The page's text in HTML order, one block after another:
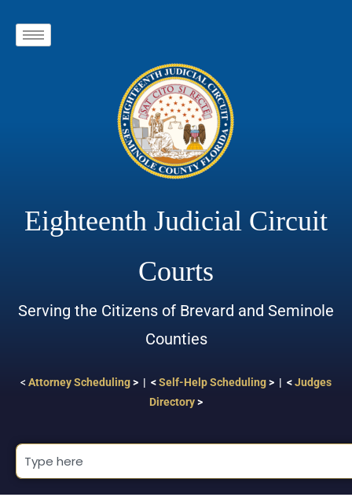
Eighteenth Judicial Circuit
Courts
Serving the Citizens of Brevard and Seminole
Counties
< Attorney Scheduling> | <Self-Help Scheduling> | <Judges
Directory>